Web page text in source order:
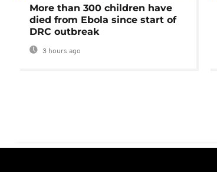
More than 300 children have
died from Ebola since start of
DRC outbreak
3 hours ago